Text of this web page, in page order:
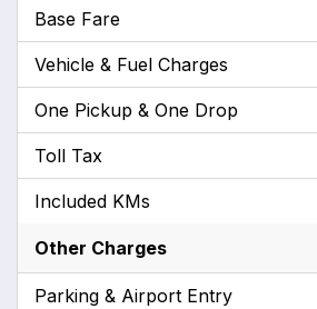
Base Fare
Vehicle & Fuel Charges
One Pickup & One Drop
Toll Tax
Included KMs
Other Charges
Parking & Airport Entry